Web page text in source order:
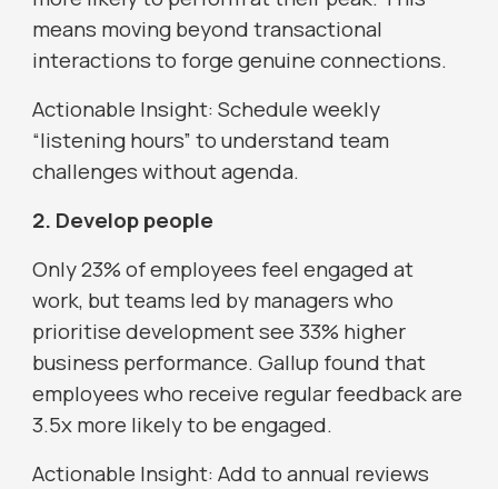
means moving beyond transactional
interactions to forge genuine connections.
Actionable Insight: Schedule weekly
“listening hours” to understand team
challenges without agenda.
2. Develop people
Only 23% of employees feel engaged at
work, but teams led by managers who
prioritise development see 33% higher
business performance. Gallup found that
employees who receive regular feedback are
3.5x more likely to be engaged.
Actionable Insight: Add to annual reviews